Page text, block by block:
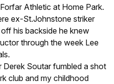
Athletic at Home Park.
ex-St.Johnstone striker
his backside he knew
through the week Lee
Derek Soutar fumbled a shot
club and my childhood